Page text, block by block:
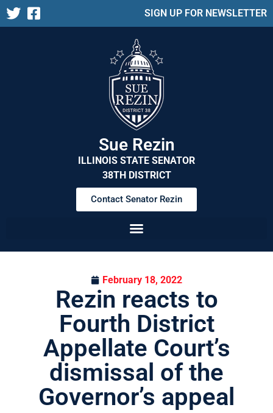
SIGN UP FOR NEWSLETTER
Sue Rezin
ILLINOIS STATE SENATOR
38TH DISTRICT
Contact Senator Rezin
February 18, 2022
Rezin reacts to
Fourth District
Appellate Court’s
dismissal of the
Governor’s appeal